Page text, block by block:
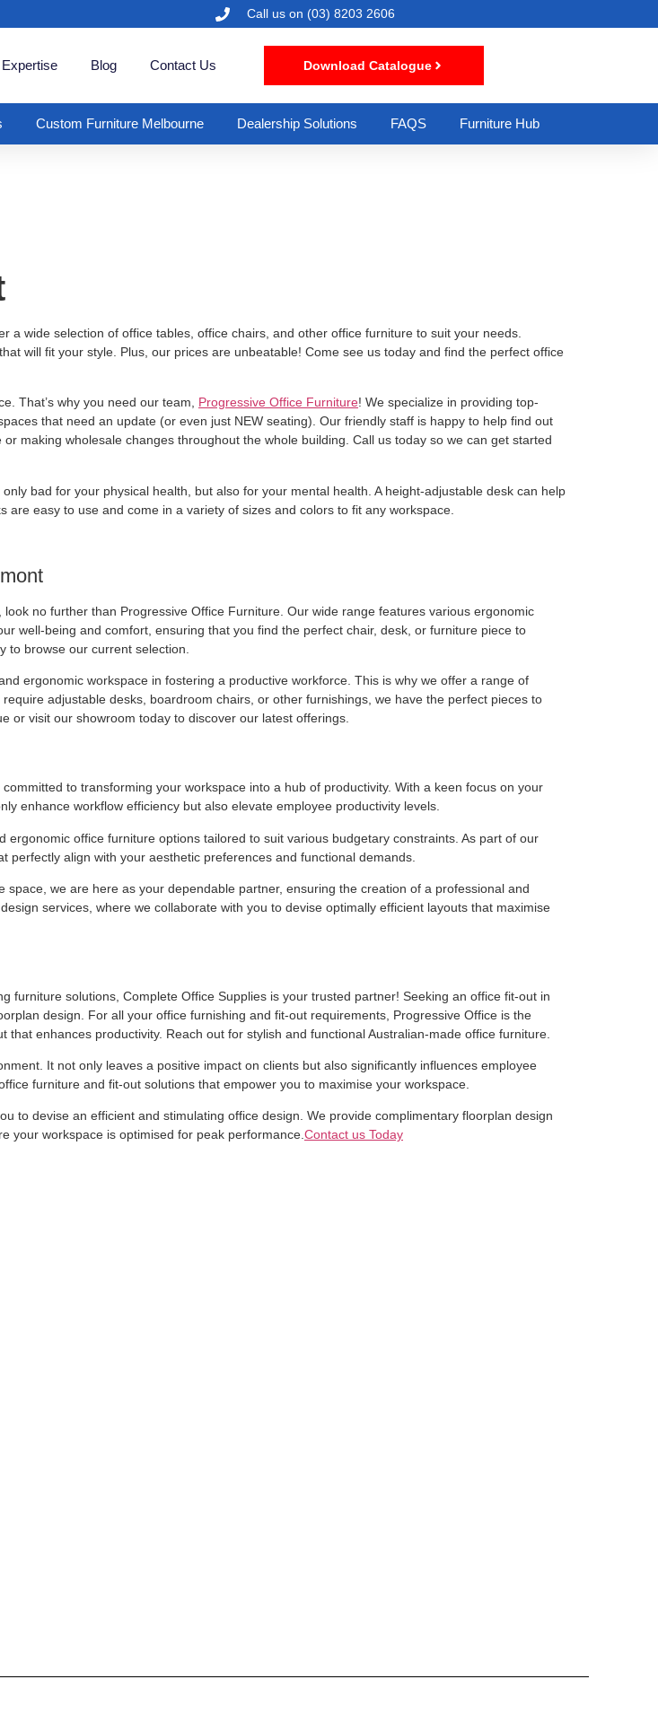
Call us on(03) 8203 2606
Blog Contact Us Download Catalogue
Custom Furniture Melbourne Dealership Solutions FAQS Furniture Hub
a wide selection of office tables, office chairs, and other office furniture to suit your needs.
will fit your style. Plus, our prices are unbeatable! Come see us today and find the perfect office
That’s why you need our team, Progressive Office Furniture! We specialize in providing top-
that need an update (or even just NEW seating). Our friendly staff is happy to help find out
making wholesale changes throughout the whole building. Call us today so we can get started
bad for your physical health, but also for your mental health. A height-adjustable desk can help
easy to use and come in a variety of sizes and colors to fit any workspace.
no further than Progressive Office Furniture. Our wide range features various ergonomic
well-being and comfort, ensuring that you find the perfect chair, desk, or furniture piece to
to browse our current selection.
ergonomic workspace in fostering a productive workforce. This is why we offer a range of
adjustable desks, boardroom chairs, or other furnishings, we have the perfect pieces to
or visit our showroom today to discover our latest offerings.
to transforming your workspace into a hub of productivity. With a keen focus on your
enhance workflow efficiency but also elevate employee productivity levels.
office furniture options tailored to suit various budgetary constraints. As part of our
align with your aesthetic preferences and functional demands.
we are here as your dependable partner, ensuring the creation of a professional and
services, where we collaborate with you to devise optimally efficient layouts that maximise
furniture solutions, Complete Office Supplies is your trusted partner! Seeking an office fit-out in
design. For all your office furnishing and fit-out requirements, Progressive Office is the
enhances productivity. Reach out for stylish and functional Australian-made office furniture.
It not only leaves a positive impact on clients but also significantly influences employee
furniture and fit-out solutions that empower you to maximise your workspace.
to devise an efficient and stimulating office design. We provide complimentary floorplan design
your workspace is optimised for peak performance.Contact us Today